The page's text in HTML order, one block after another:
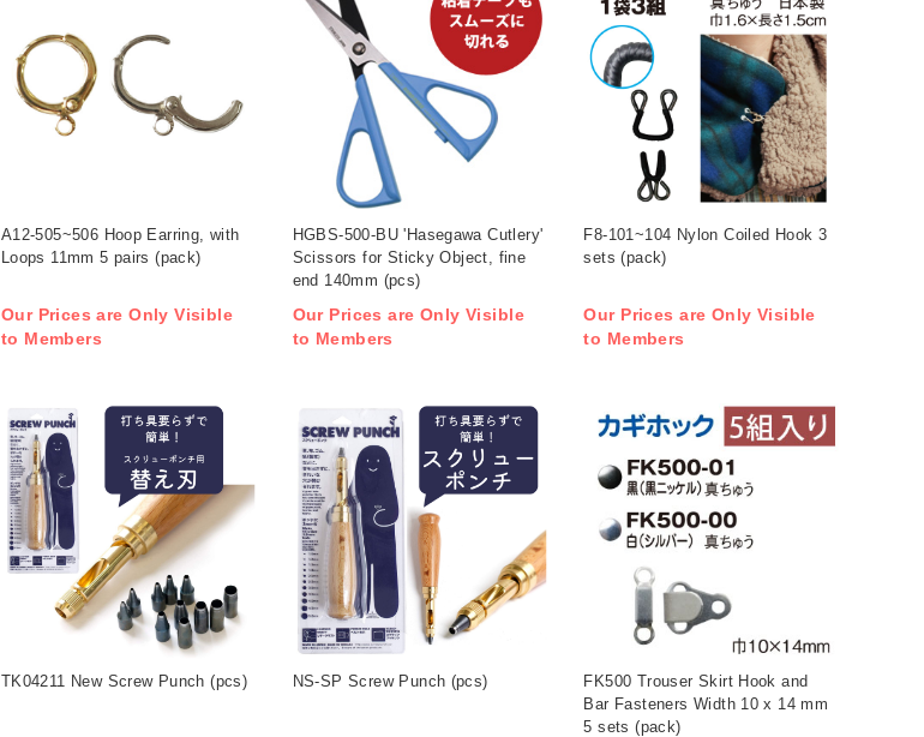
A12-505~506 Hoop Earring, with
Loops 11mm 5 pairs (pack)
Our Prices are Only Visible
to Members
HGBS-500-BU 'Hasegawa Cutlery'
Scissors for Sticky Object, fine
end 140mm (pcs)
Our Prices are Only Visible
to Members
F8-101~104 Nylon Coiled Hook 3
sets (pack)
Our Prices are Only Visible
to Members
TK04211 New Screw Punch (pcs) NS-SP Screw Punch (pcs)
FK500 Trouser Skirt Hook and
Bar Fasteners Width 10 x 14 mm
5 sets (pack)